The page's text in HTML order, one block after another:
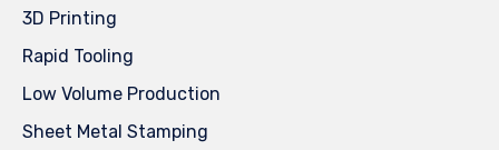
3D Printing
Rapid Tooling
Low Volume Production
Sheet Metal Stamping